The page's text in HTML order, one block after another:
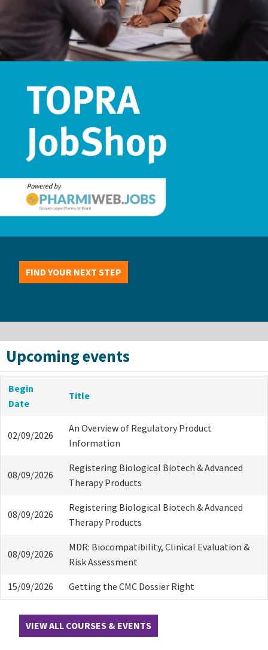
FIND YOUR NEXT STEP
Upcoming events
Begin
Date
Title
02/09/2026
An Overview of Regulatory Product
Information
08/09/2026
Registering Biological Biotech & Advanced
Therapy Products
08/09/2026
Registering Biological Biotech & Advanced
Therapy Products
08/09/2026
MDR: Biocompatibility, Clinical Evaluation &
Risk Assessment
15/09/2026 Getting the CMC Dossier Right
VIEW ALL COURSES & EVENTS